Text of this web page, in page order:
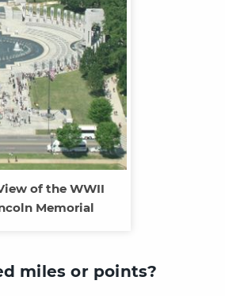
of the WWII
Memorial
miles or points?